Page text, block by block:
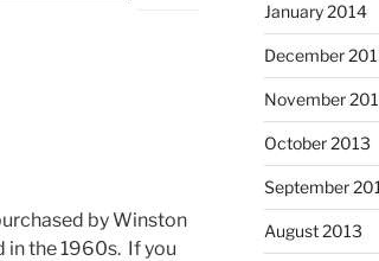
by Winston
in the 1960s. If you
January 2014
December
November
October 2013
September
August 2013